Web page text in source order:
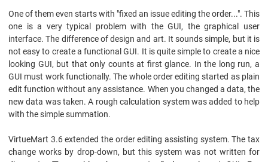
One of them even starts with "fixed an issue editing the order...". This
one is a very typical problem with the GUI, the graphical user
interface. The difference of design and art. It sounds simple, but it is
not easy to create a functional GUI. It is quite simple to create a nice
looking GUI, but that only counts at first glance. In the long run, a
GUI must work functionally. The whole order editing started as plain
edit function without any assistance. When you changed a data, the
new data was taken. A rough calculation system was added to help
with the simple summation.
VirtueMart 3.6 extended the order editing assisting system. The tax
change works by drop-down, but this system was not written for